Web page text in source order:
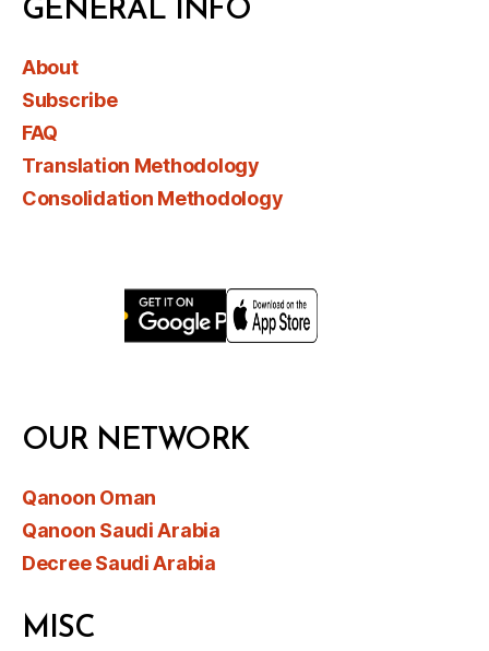
GENERAL INFO
About
Subscribe
FAQ
Translation Methodology
Consolidation Methodology
OUR NETWORK
Qanoon Oman
Qanoon Saudi Arabia
Decree Saudi Arabia
MISC